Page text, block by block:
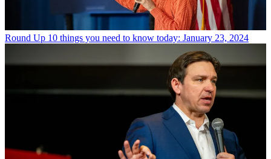
Round Up 10 things you need to know today: January 23, 2024